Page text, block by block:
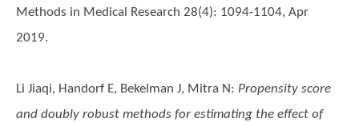
Methods in Medical Research 28(4): 1094-1104, Apr
2019.
Li Jiaqi, Handorf E, Bekelman J, Mitra N: Propensity score
and doubly robust methods for estimating the effect of